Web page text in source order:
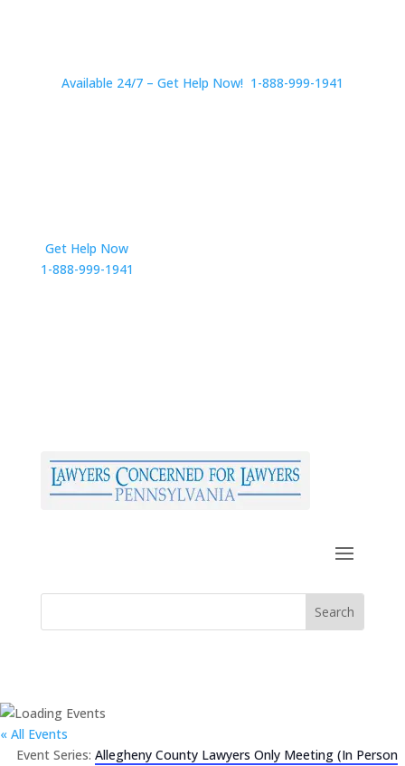
Available 24/7 – Get Help Now! 1-888-999-1941
Get Help Now
1-888-999-1941
« All Events
Event Series: Allegheny County Lawyers Only Meeting (In Person